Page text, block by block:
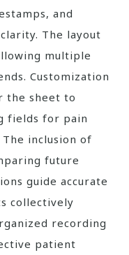
and
The layout
multiple
Customization
the sheet to
fields for pain
inclusion of
future
guide accurate
collectively
recording
patient